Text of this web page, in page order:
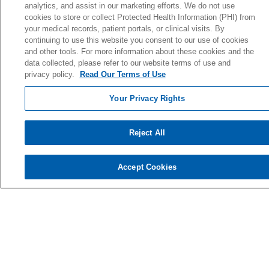
© 2026 Holy Cross Health • Ft. Lauderdale
CONTACT US
TERMS OF USE AND ONLINE PRIVACY
YOUR PRIVACY RIGHTS
NOTICE OF PRIVACY PRACTICE
NOTICE OF NONDISCRIMINATION
analytics, and assist in our marketing efforts. We do not use
cookies to store or collect Protected Health Information (PHI) from
your medical records, patient portals, or clinical visits. By
continuing to use this website you consent to our use of cookies
and other tools. For more information about these cookies and the
data collected, please refer to our website terms of use and
privacy policy.
Read Our Terms of Use
Your Privacy Rights
Reject All
Accept Cookies